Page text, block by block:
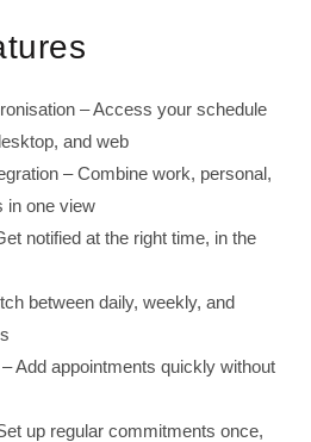
– Access your schedule
and web
– Combine work, personal,
in one view
notified at the right time, in the
between daily, weekly, and
Add appointments quickly without
up regular commitments once,